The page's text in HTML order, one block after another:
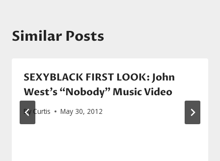
Similar Posts
SEXYBLACK FIRST LOOK: John
West’s “Nobody” Music Video
By Curtis May 30, 2012